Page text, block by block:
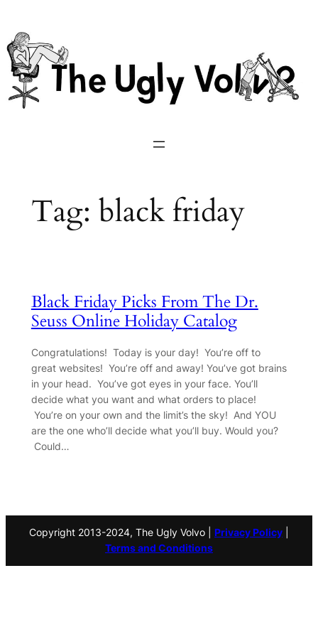
to
content
Tag: black friday
Black Friday Picks From The Dr.
Seuss Online Holiday Catalog
Congratulations! Today is your day! You’re off to
great websites! You’re off and away! You’ve got brains
in your head. You’ve got eyes in your face. You’ll
decide what you want and what orders to place!
You’re on your own and the limit’s the sky! And YOU
are the one who’ll decide what you’ll buy. Would you?
Could…
Copyright 2013-2024, The Ugly Volvo | Privacy Policy
Terms and Conditions